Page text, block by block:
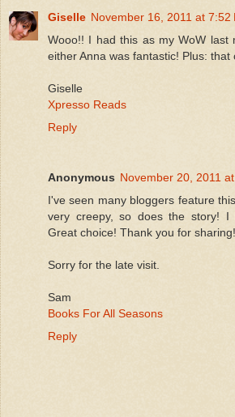
Giselle November 16, 2011 at 7:52
Wooo!! I had this as my WoW last
either Anna was fantastic! Plus: that
Giselle
Xpresso Reads
Reply
Anonymous November 20, 2011
I've seen many bloggers feature
very creepy, so does the story! I
Great choice! Thank you for sharing!
Sorry for the late visit.
Sam
Books For All Seasons
Reply